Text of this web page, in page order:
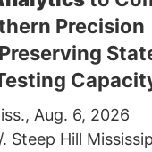
Precision
Aug. 6, 2026
Steep Hill